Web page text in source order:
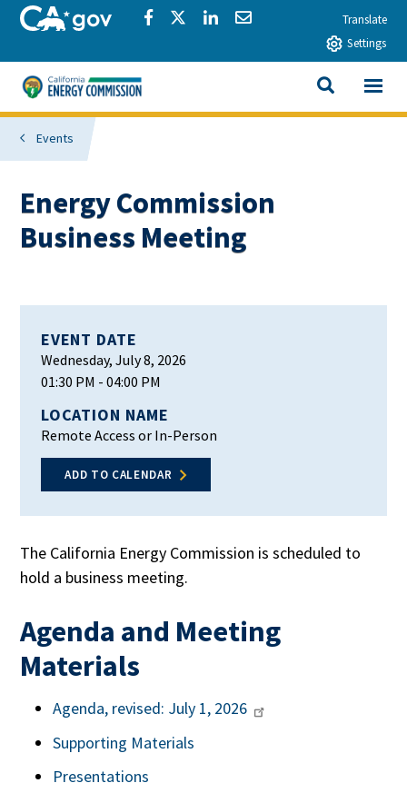
Skip to main contentCA.govShare via Facebook
Share via Twitter
Share via LinkedIn
Share via EmailTranslate
Settings
California Energy Commission
SEARCH
View All
Events
Energy Commission
Business Meeting
EVENT DATE
Wednesday, July 8, 2026
01:30 PM - 04:00 PM
LOCATION NAME
Remote Access or In-Person
ADD TO CALENDAR
The California Energy Commission is scheduled to
hold a business meeting.
Agenda and Meeting
Materials
Agenda, revised: July 1, 2026
Supporting Materials
Presentations